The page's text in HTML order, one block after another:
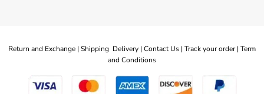
Return and Exchange | Shipping Delivery | Contact Us | Track your order | Term
and Conditions